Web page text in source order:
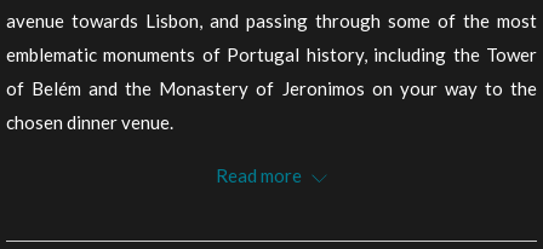
avenue towards Lisbon, and passing through some of the most
emblematic monuments of Portugal history, including the Tower
of Belém and the Monastery of Jeronimos on your way to the
chosen dinner venue.
After dinner, we propose a walk in Lisbon at night, enjoying the
Castle or to Chiado, where you should stop and enjoy a drink on
Read more